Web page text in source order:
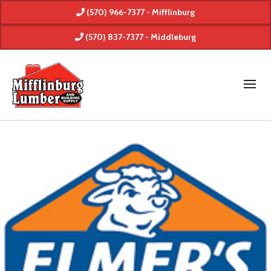
(570) 966-7377 - Mifflinburg
(570) 837-7377 - Middleburg